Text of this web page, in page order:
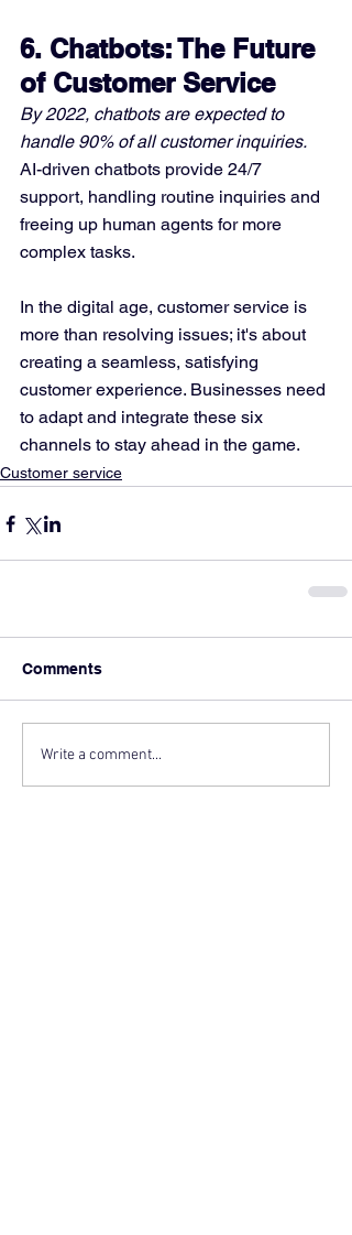
6. Chatbots: The Future
of Customer Service
By 2022, chatbots are expected to
handle 90% of all customer inquiries.
AI-driven chatbots provide 24/7
support, handling routine inquiries and
freeing up human agents for more
complex tasks.
In the digital age, customer service is
more than resolving issues; it's about
creating a seamless, satisfying
customer experience. Businesses need
to adapt and integrate these six
channels to stay ahead in the game.
Customer service
Comments
Write a comment...